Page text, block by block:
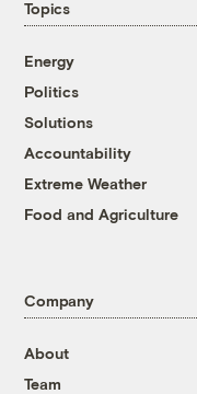
Topics
Energy
Politics
Solutions
Accountability
Extreme Weather
Food and Agriculture
Company
About
Team